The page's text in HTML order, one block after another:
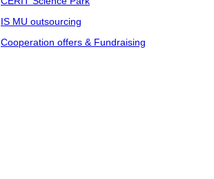
IS MU outsourcing
Cooperation offers & Fundraising